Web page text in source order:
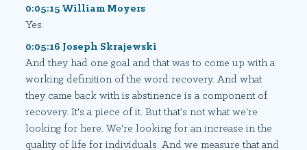
0:05:15 William Moyers
Yes.
0:05:16 Joseph Skrajewski
And they had one goal and that was to come up with a
working definition of the word recovery. And what
they came back with is abstinence is a component of
recovery. It's a piece of it. But that's not what we're
looking for here. We're looking for an increase in the
quality of life for individuals. And we measure that and